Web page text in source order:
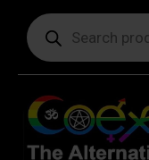
Products
search